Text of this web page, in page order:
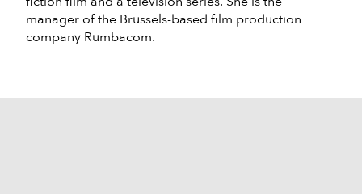
manager of the Brussels-based film production
company Rumbacom.